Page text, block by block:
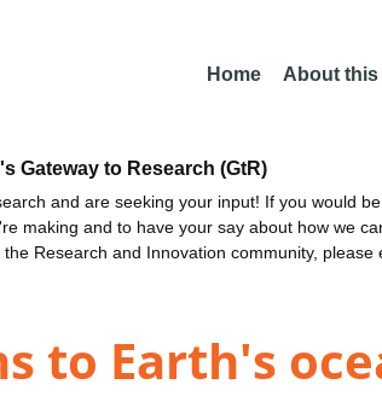
Home About this
Gateway to Research (GtR)
and are seeking your input! If you would
making and to have your say about how we
Research and Innovation community, please
to Earth's